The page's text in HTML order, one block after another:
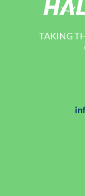
TAKING